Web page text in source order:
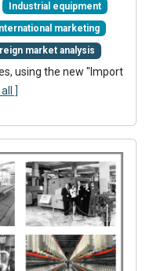
Industrial equipment
International marketing
market analysis
using the new "Import
]